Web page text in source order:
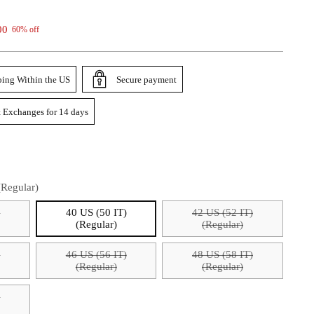
60% off
Within the US Secure payment
Exchanges for 14 days
40 US (50 IT)
(Regular)
42 US (52 IT)
(Regular)
46 US (56 IT)
(Regular)
48 US (58 IT)
(Regular)